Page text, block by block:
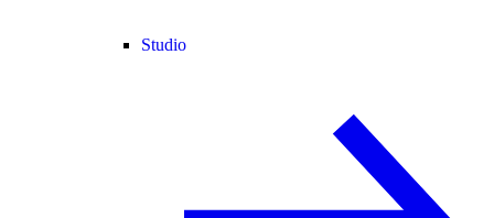
Studio